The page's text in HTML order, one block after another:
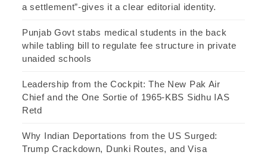
a settlement”-gives it a clear editorial identity.
Punjab Govt stabs medical students in the back
while tabling bill to regulate fee structure in private
unaided schools
Leadership from the Cockpit: The New Pak Air
Chief and the One Sortie of 1965-KBS Sidhu IAS
Retd
Why Indian Deportations from the US Surged:
Trump Crackdown, Dunki Routes, and Visa